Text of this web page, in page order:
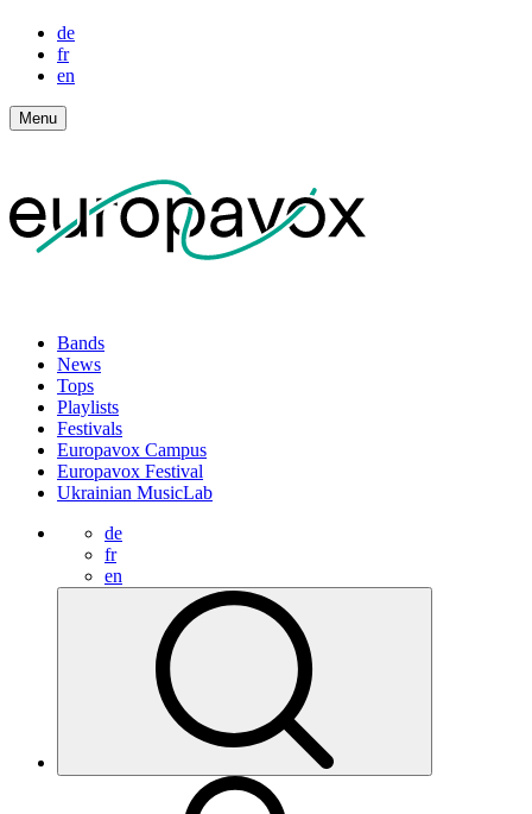
de
fr
en
Menu
Bands
News
Tops
Playlists
Festivals
Europavox Campus
Europavox Festival
Ukrainian MusicLab
de
fr
en